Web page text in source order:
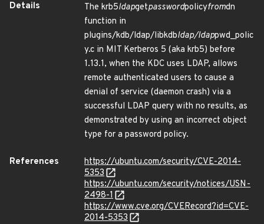
Details
The krb5ldapgetpasswordpolicyfromdn
function in
plugins/kdb/ldap/libkdbldap/ldappwd_polic
y.c in MIT Kerberos 5 (aka krb5) before
1.13.1, when the KDC uses LDAP, allows
remote authenticated users to cause a
denial of service (daemon crash) via a
successful LDAP query with no results, as
demonstrated by using an incorrect object
type for a password policy.
References
https://ubuntu.com/security/CVE-2014-
5353
https://ubuntu.com/security/notices/USN-
2498-1
https://www.cve.org/CVERecord?id=CVE-
2014-5353